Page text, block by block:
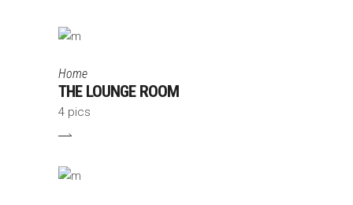
Home
THE LOUNGE ROOM
4 pics